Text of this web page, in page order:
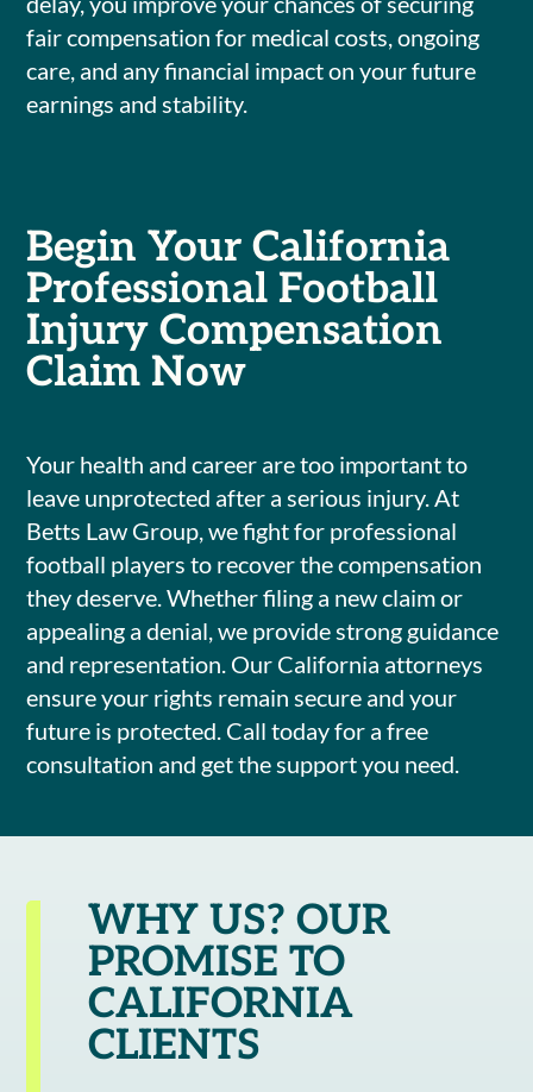
fair compensation for medical costs, ongoing
care, and any financial impact on your future
earnings and stability.
Begin Your California
Professional Football
Injury Compensation
Claim Now
Your health and career are too important to
leave unprotected after a serious injury. At
Betts Law Group, we fight for professional
football players to recover the compensation
they deserve. Whether filing a new claim or
appealing a denial, we provide strong guidance
and representation. Our California attorneys
ensure your rights remain secure and your
future is protected. Call today for a free
consultation and get the support you need.
WHY US? OUR
PROMISE TO
CALIFORNIA
CLIENTS